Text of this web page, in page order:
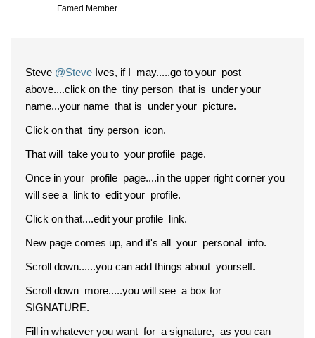
Famed Member
Steve @Steve Ives, if I may.....go to your post
above....click on the tiny person that is under your
name...your name that is under your picture.
Click on that tiny person icon.
That will take you to your profile page.
Once in your profile page....in the upper right corner you
will see a link to edit your profile.
Click on that....edit your profile link.
New page comes up, and it's all your personal info.
Scroll down......you can add things about yourself.
Scroll down more.....you will see a box for
SIGNATURE.
Fill in whatever you want for a signature, as you can